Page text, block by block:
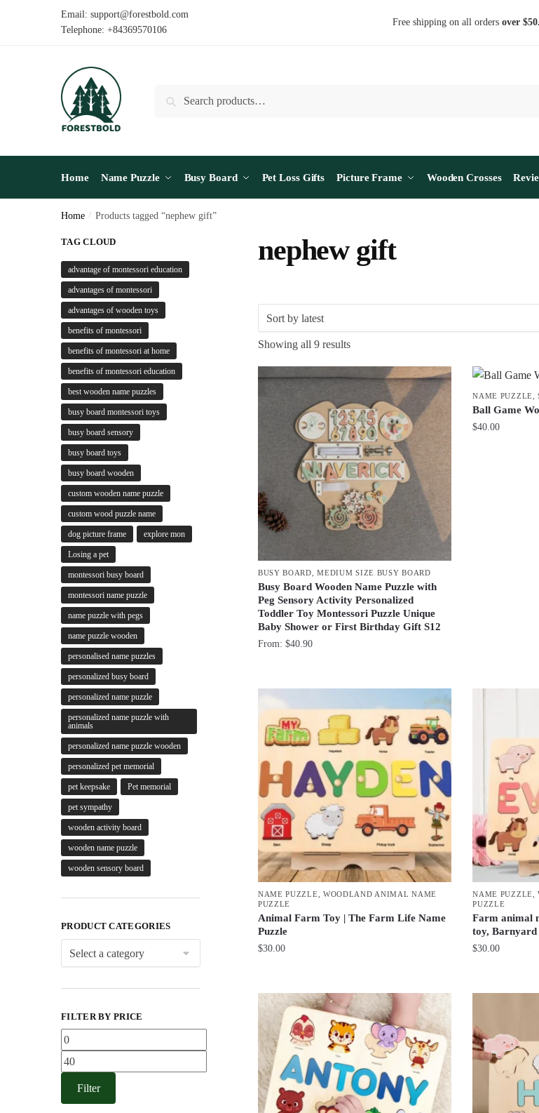
Email: support@forestbold.com
Telephone: +84369570106
Free shipping on all orders over
Search
Home Name Puzzle Busy Board Pet Loss Gifts Picture Frame Wooden Crosses
Home / Products tagged “nephew gift”
nephew gift
Showing all 9 resultsSorted
latest
BUSY BOARD ,MEDIUM SIZE BUSY BOARD
Busy Board Wooden Name Puzzle with
Peg Sensory Activity Personalized
Toddler Toy Montessori Puzzle Unique
Baby Shower or First Birthday Gift S12
From: $40.90
NAME PUZZLE,
Ball Game
$40.00
NAME PUZZLE
WOODLAND ANIMAL NAME
PUZZLE
Animal Farm Toy | The Farm Life Name
Puzzle
$30.00
NAME PUZZLE ,
PUZZLE
Farm animal
toy, Barnyard
$30.00
TAG CLOUD
advantage of montessori education
advantages of montessori
advantages of wooden toys
benefits of montessori
benefits of montessori at home
benefits of montessori education
best wooden name puzzles
busy board montessori toys
busy board sensory
busy board toys
busy board wooden
custom wooden name puzzle
custom wood puzzle name
dog picture frame explore mon
Losing a pet
montessori busy board
montessori name puzzle
name puzzle with pegs
name puzzle wooden
personalised name puzzles
personalized busy board
personalized name puzzle
personalized name puzzle with
animals
personalized name puzzle wooden
personalized pet memorial
pet keepsake Pet memorial
pet sympathy
wooden activity board
wooden name puzzle
wooden sensory board
PRODUCT CATEGORIES
FILTER BY PRICE
Min
price
Max
price
Filter